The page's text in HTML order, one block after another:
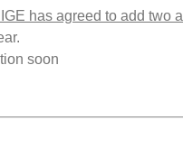
has agreed to add two
soon